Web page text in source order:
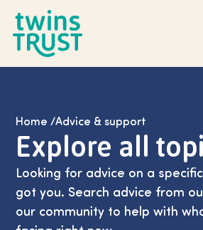
Home /Advice & support
Explore all
Looking for advice on a
got you. Search advice from
our community to help with